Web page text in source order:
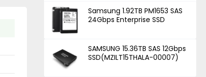
Samsung 1.92TB PM1653 SAS
24Gbps Enterprise SSD
SAMSUNG 15.36TB SAS 12Gbps
SSD(MZILT15THALA-00007)